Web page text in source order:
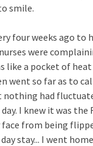
smile.
four weeks ago to
were
a pocket of
went so far as to
had
I knew it was
from being
stay... I went